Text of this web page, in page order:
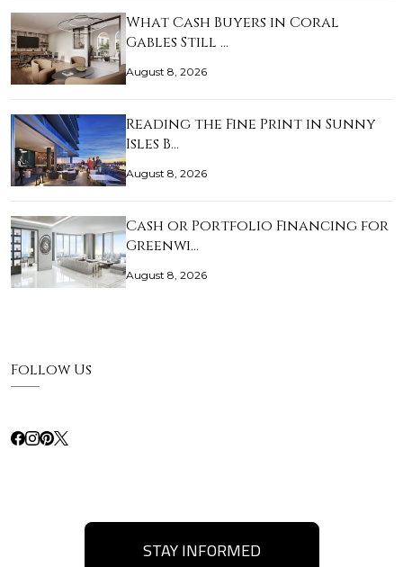
What Cash Buyers in Coral
Gables Still …
August 8, 2026
Reading the Fine Print in Sunny
Isles B…
August 8, 2026
Cash or Portfolio Financing for
Greenwi…
August 8, 2026
Follow Us
STAY INFORMED